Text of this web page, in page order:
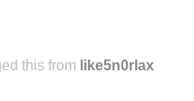
this from like5n0rlax